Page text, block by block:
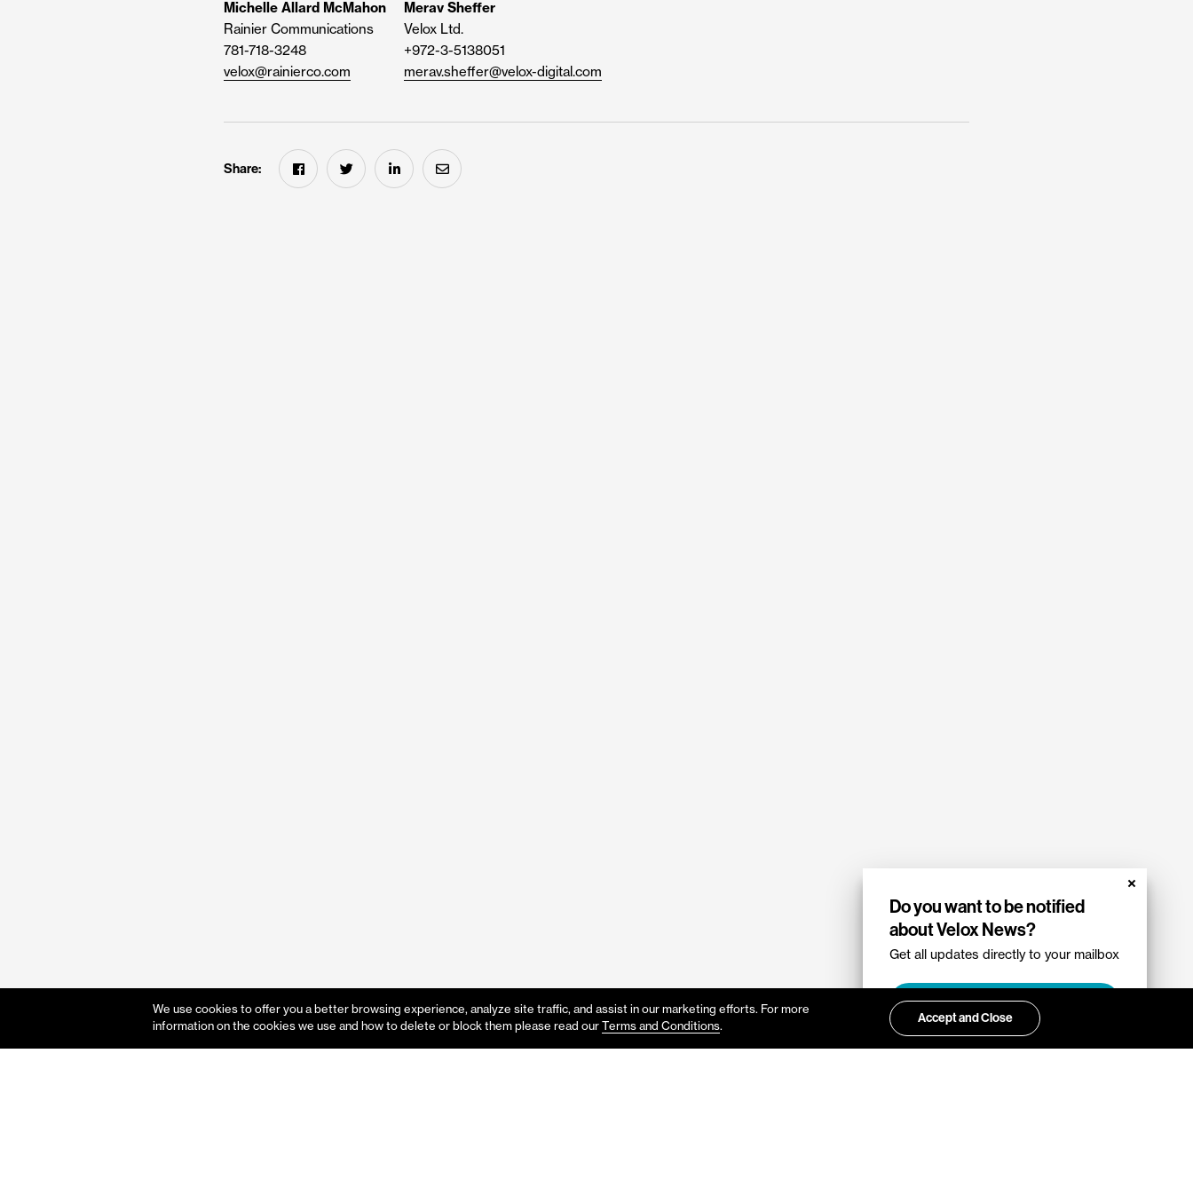
Do you want to be notified
about Velox News?
Get all updates directly to your mailbox
Sign up
We use cookies to offer you a better browsing experience, analyze site traffic, and assist in our marketing efforts. For more
information on the cookies we use and how to delete or block them please read ourTerms and Conditions. Accept and Close
Michelle Allard McMahon
Rainier Communications
781-718-3248
velox@rainierco.com
Merav Sheffer
Velox Ltd.
+972-3-5138051
merav.sheffer@velox-digital.com
Share: